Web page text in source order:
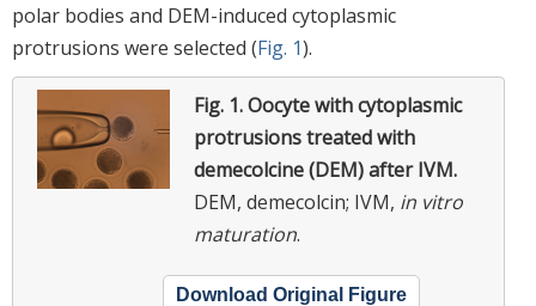
polar bodies and DEM-induced cytoplasmic
protrusions were selected (Fig. 1).
Fig. 1.Oocyte with cytoplasmic
protrusions treated with
demecolcine (DEM) after IVM.
DEM, demecolcin; IVM, in vitro
maturation.
Download Original Figure